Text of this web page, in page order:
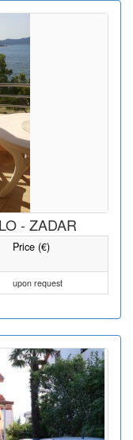
- ZADAR
Price (€)
upon request